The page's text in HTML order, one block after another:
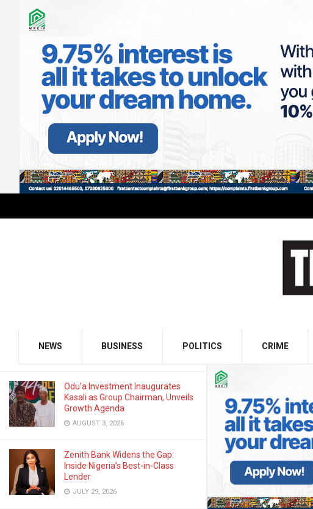
LATEST TRENDING Filter
AUGUST 3, 2026
Odu’a Investment Inaugurates
Kasali as Group Chairman, Unveils
Growth Agenda
AUGUST 3, 2026
Zenith Bank Widens the Gap:
Inside Nigeria’s Best-in-Class
Lender
JULY 29, 2026
NEWS BUSINESS POLITICS CRIME